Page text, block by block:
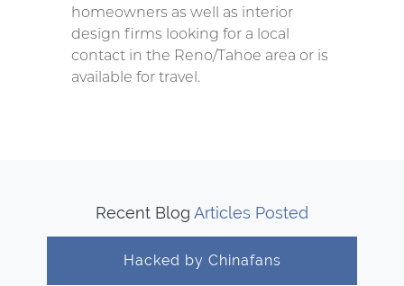
homeowners as well as interior
design firms looking for a local
contact in the Reno/Tahoe area or is
available for travel.
Recent Blog Articles Posted
Hacked by Chinafans